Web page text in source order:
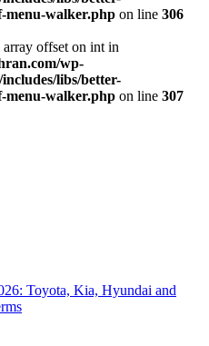
menu-walker.php on line 306
array offset on int in
wp-
libs/better-
menu-walker.php on line 307
Toyota, Kia, Hyundai and